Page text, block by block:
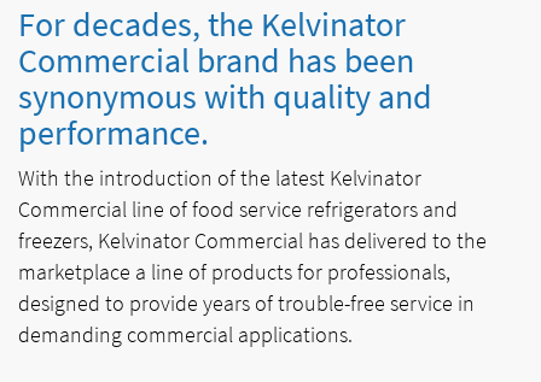
For decades, the Kelvinator
Commercial brand has been
synonymous with quality and
performance.
With the introduction of the latest Kelvinator
Commercial line of food service refrigerators and
freezers, Kelvinator Commercial has delivered to the
marketplace a line of products for professionals,
designed to provide years of trouble-free service in
demanding commercial applications.